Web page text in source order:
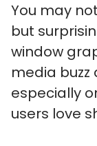
You may
but
window
media
especially
users love